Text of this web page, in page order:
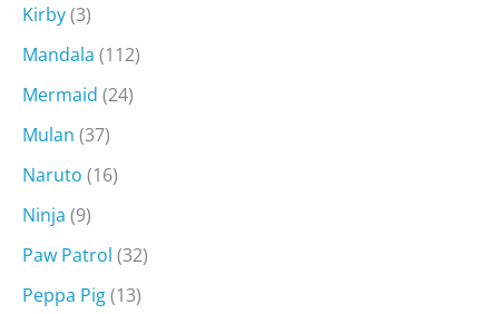
Kirby(3)
Mandala (112)
Mermaid (24)
Mulan (37)
Naruto (16)
Ninja (9)
Paw Patrol (32)
Peppa Pig(13)